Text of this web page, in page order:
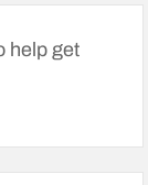
help get